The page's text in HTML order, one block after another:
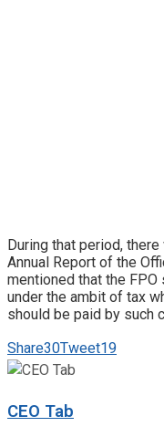
During that period,
Annual Report of the
mentioned that the FPO
under the ambit of tax
should be paid by such
Share30Tweet19
CEO Tab